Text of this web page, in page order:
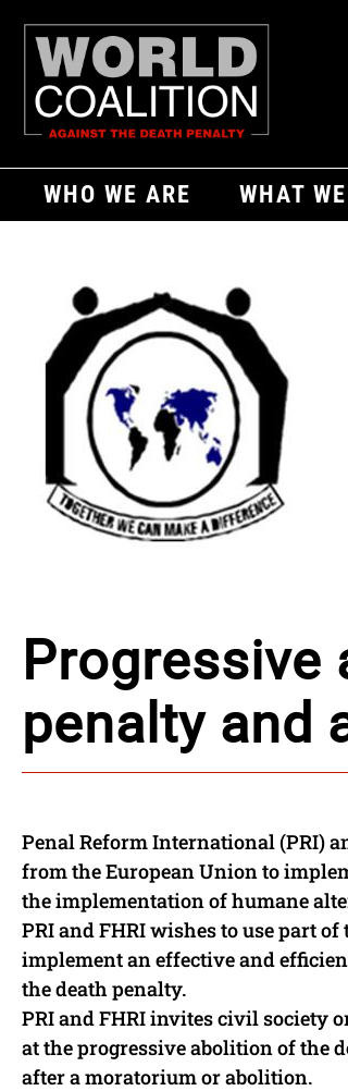
WHO WE ARE WHAT
penalty and
Penal Reform International (PRI)
from the European Union to
the implementation of humane
PRI and FHRI wishes to use part
implement an effective and
the death penalty.
PRI and FHRI invites civil society
at the progressive abolition of the
after a moratorium or abolition.